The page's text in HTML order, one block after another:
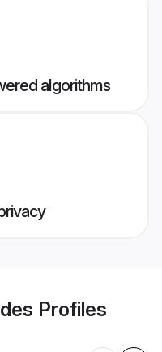
algorithms
Profiles